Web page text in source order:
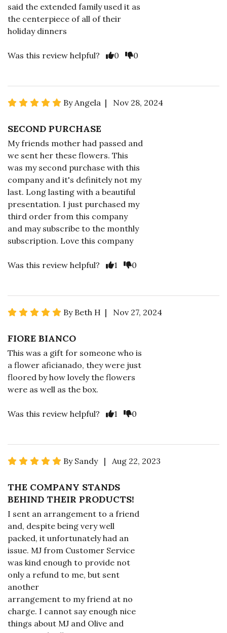
said the extended family used it as
the centerpiece of all of their
holiday dinners
Was this review helpful? 0 0
By Angela | Nov 28, 2024
SECOND PURCHASE
My friends mother had passed and
we sent her these flowers. This
was my second purchase with this
company and it's definitely not my
last. Long lasting with a beautiful
presentation. I just purchased my
third order from this company
and may subscribe to the monthly
subscription. Love this company
Was this review helpful? 1 0
By Beth H | Nov 27, 2024
FIORE BIANCO
This was a gift for someone who is
a flower aficianado, they were just
floored by how lovely the flowers
were as well as the box.
Was this review helpful? 1 0
By Sandy | Aug 22, 2023
THE COMPANY STANDS
BEHIND THEIR PRODUCTS!
I sent an arrangement to a friend
and, despite being very well
packed, it unfortunately had an
issue. MJ from Customer Service
was kind enough to provide not
only a refund to me, but sent
another
arrangement to my friend at no
charge. I cannot say enough nice
things about MJ and Olive and